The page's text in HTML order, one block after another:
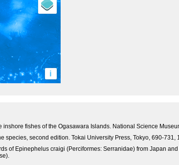
i
fishes of the Ogasawara Islands. National Science
second edition. Tokai University Press, Tokyo, 690-
of Epinephelus craigi (Perciformes: Serranidae) from Japan